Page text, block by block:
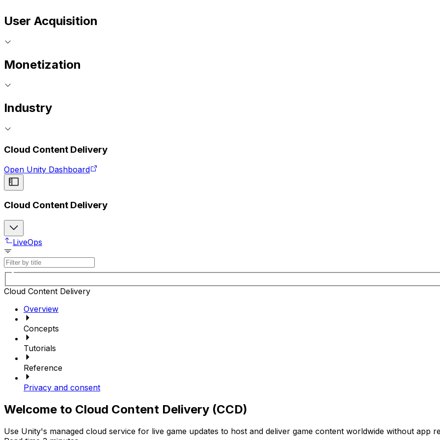
User Acquisition
Monetization
Industry
Cloud Content Delivery
Open Unity Dashboard
Cloud Content Delivery
LiveOps
Cloud Content Delivery
Overview
Concepts
Tutorials
Reference
Privacy and consent
Welcome to Cloud Content Delivery (CCD)
Use Unity's managed cloud service for live game updates to host and deliver game content worldwide without app